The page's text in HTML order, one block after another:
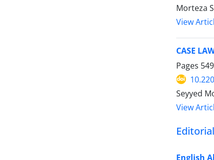
Morteza
View
CASE
Pages
Seyyed
View
Editorial
English